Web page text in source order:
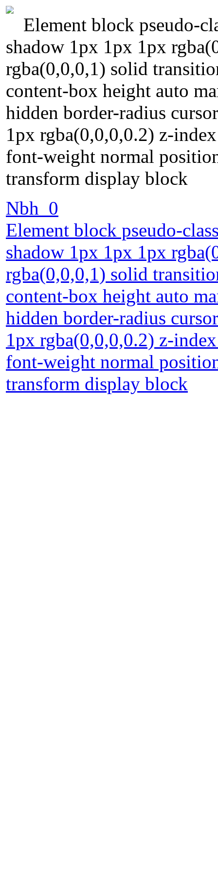
Element block pseudo-
shadow 1px 1px 1px
rgba(0,0,0,1) solid
content-box height auto
hidden border-radius
1px rgba(0,0,0,0.2) z-
font-weight normal
transform display block
Nbh_0
Element block pseudo-
shadow 1px 1px 1px
rgba(0,0,0,1) solid
content-box height auto
hidden border-radius
1px rgba(0,0,0,0.2) z-
font-weight normal
transform display block